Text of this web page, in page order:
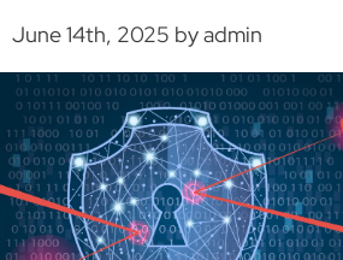
June 14th, 2025 by admin